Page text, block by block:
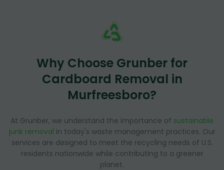
Why Choose Grunber for
Cardboard Removal in
Murfreesboro?
At Grunber, we understand the importance of sustainable
junk removal in today's waste management practices. Our
services are designed to meet the recycling needs of U.S.
residents nationwide while contributing to a greener
planet.